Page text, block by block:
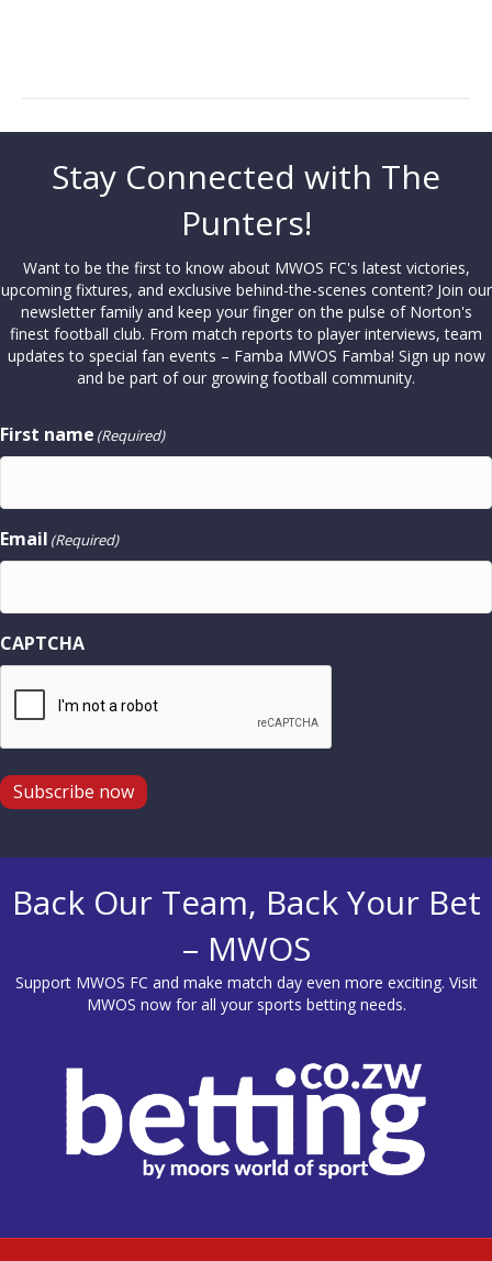
Stay Connected with The
Punters!
Want to be the first to know about MWOS FC's latest victories,
upcoming fixtures, and exclusive behind-the-scenes content? Join our
newsletter family and keep your finger on the pulse of Norton's
finest football club. From match reports to player interviews, team
updates to special fan events – Famba MWOS Famba! Sign up now
and be part of our growing football community.
First name (Required)
Email (Required)
CAPTCHA
Subscribe now
Back Our Team, Back Your Bet
– MWOS
Support MWOS FC and make match day even more exciting. Visit
MWOS now for all your sports betting needs.